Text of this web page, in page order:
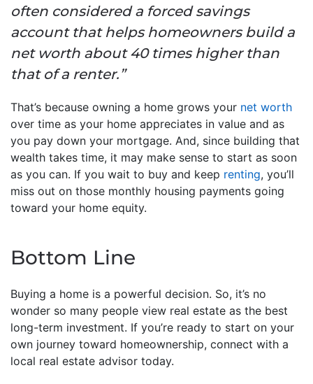
often considered a forced savings
account that helps homeowners build a
net worth about 40 times higher than
that of a renter.”
That’s because owning a home grows your net worth
over time as your home appreciates in value and as
you pay down your mortgage. And, since building that
wealth takes time, it may make sense to start as soon
as you can. If you wait to buy and keep renting, you’ll
miss out on those monthly housing payments going
toward your home equity.
Bottom Line
Buying a home is a powerful decision. So, it’s no
wonder so many people view real estate as the best
long-term investment. If you’re ready to start on your
own journey toward homeownership, connect with a
local real estate advisor today.